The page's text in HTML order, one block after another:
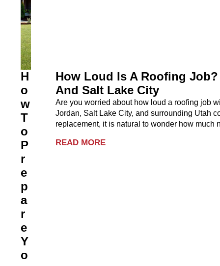
H
O
W
T
O
P
R
E
P
A
R
E
Y
O
How Loud Is A Roofing Job?
And Salt Lake City
Are you worried about how loud a roofing job
Jordan, Salt Lake City, and surrounding Utah
replacement, it is natural to wonder how much
READ MORE